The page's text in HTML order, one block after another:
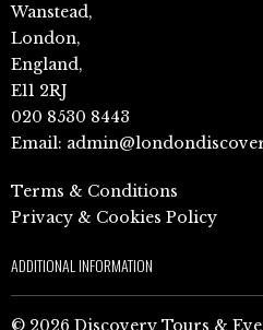
Wanstead,
London,
England,
E11 2RJ
020 8530 8443
Email:
Terms & Conditions
Privacy & Cookies Policy
ADDITIONAL INFORMATION
© 2026 Discovery Tours &